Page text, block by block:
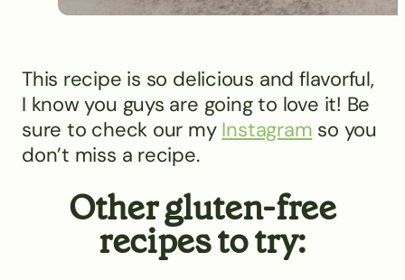
This recipe is so delicious and flavorful,
I know you guys are going to love it! Be
sure to check our my Instagram so you
don’t miss a recipe.
Other gluten-free
recipes to try: